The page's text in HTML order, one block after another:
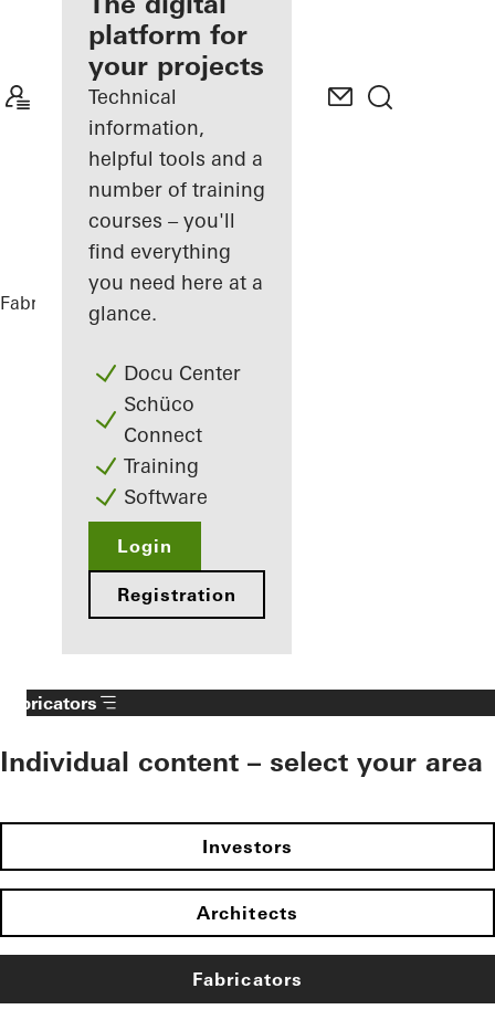
Discover
My
Workplace
platform for
your projects
Technical
information,
helpful tools and a
number of training
courses – you'll
find everything
you need here at a
glance.
Docu Center
Schüco
Connect
Training
Software
Login
Registration
Fabricators References
Fabricators
Individual content – select your area
Investors
Architects
Fabricators